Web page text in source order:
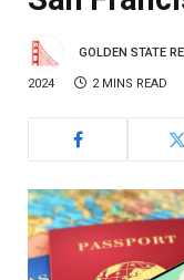
GOLDEN STATE
2024 2 MINS READ